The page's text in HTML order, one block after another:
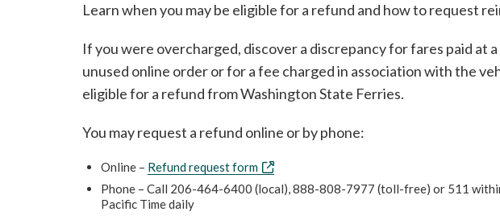
Learn when you may be eligible for a refund and how to request
If you were overcharged, discover a discrepancy for fares paid at
unused online order or for a fee charged in association with the
eligible for a refund from Washington State Ferries.
You may request a refund online or by phone:
Online – Refund request form
Phone – Call 206-464-6400 (local), 888-808-7977 (toll-free) or 511
Pacific Time daily